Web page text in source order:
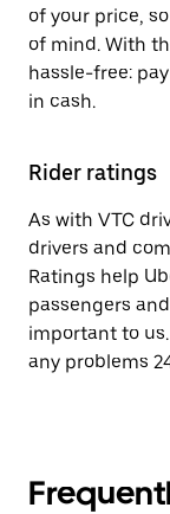
of your price,
of mind. With
hassle-free:
in cash.
Rider ratings
As with VTC
drivers and
Ratings help
passengers
important to
any problems